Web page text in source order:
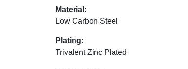
Material:
Low Carbon Steel
Plating:
Trivalent Zinc Plated